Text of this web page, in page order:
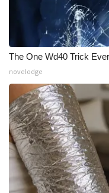
The One Wd40 Trick
novelodge